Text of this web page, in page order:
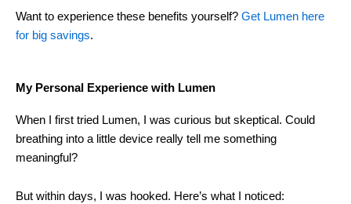
Want to experience these benefits yourself? Get Lumen here
for big savings.
My Personal Experience with Lumen
When I first tried Lumen, I was curious but skeptical. Could
breathing into a little device really tell me something
meaningful?
But within days, I was hooked. Here’s what I noticed: